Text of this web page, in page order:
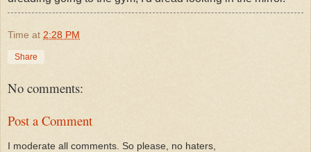
Time at 2:28 PM
Share
No comments:
Post a Comment
I moderate all comments. So please, no haters,